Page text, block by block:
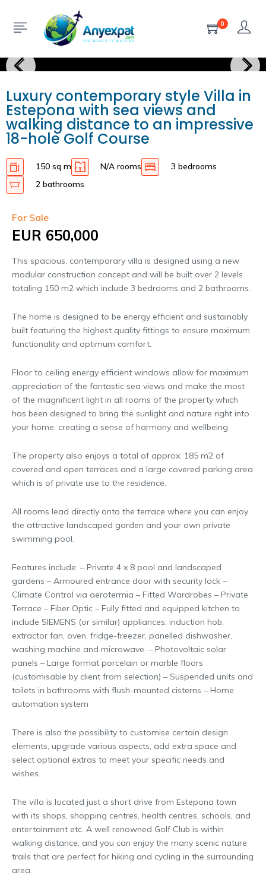
0
Luxury contemporary style Villa in
Estepona with sea views and
walking distance to an impressive
18-hole Golf Course
150 sq m N/A rooms
3 bedrooms
2 bathrooms
For Sale
EUR 650,000
This spacious, contemporary villa is designed using a new
modular construction concept and will be built over 2 levels
totaling 150 m2 which include 3 bedrooms and 2 bathrooms.
The home is designed to be energy efficient and sustainably
built featuring the highest quality fittings to ensure maximum
functionality and optimum comfort.
Floor to ceiling energy efficient windows allow for maximum
appreciation of the fantastic sea views and make the most
of the magnificent light in all rooms of the property which
has been designed to bring the sunlight and nature right into
your home, creating a sense of harmony and wellbeing.
The property also enjoys a total of approx. 185 m2 of
covered and open terraces and a large covered parking area
which is of private use to the residence.
All rooms lead directly onto the terrace where you can enjoy
the attractive landscaped garden and your own private
swimming pool.
Features include: – Private 4 x 8 pool and landscaped
gardens – Armoured entrance door with security lock –
Climate Control via aerotermia – Fitted Wardrobes – Private
Terrace – Fiber Optic – Fully fitted and equipped kitchen to
include SIEMENS (or similar) appliances: induction hob,
extractor fan, oven, fridge-freezer, panelled dishwasher,
washing machine and microwave. – Photovoltaic solar
panels – Large format porcelain or marble floors
(customisable by client from selection) – Suspended units and
toilets in bathrooms with flush-mounted cisterns – Home
automation system
There is also the possibility to customise certain design
elements, upgrade various aspects, add extra space and
select optional extras to meet your specific needs and
wishes.
The villa is located just a short drive from Estepona town
with its shops, shopping centres, health centres, schools, and
entertainment etc. A well renowned Golf Club is within
walking distance, and you can enjoy the many scenic nature
trails that are perfect for hiking and cycling in the surrounding
area.